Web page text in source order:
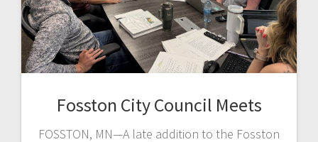
Fosston City Council Meets
FOSSTON, MN—A late addition to the Fosston